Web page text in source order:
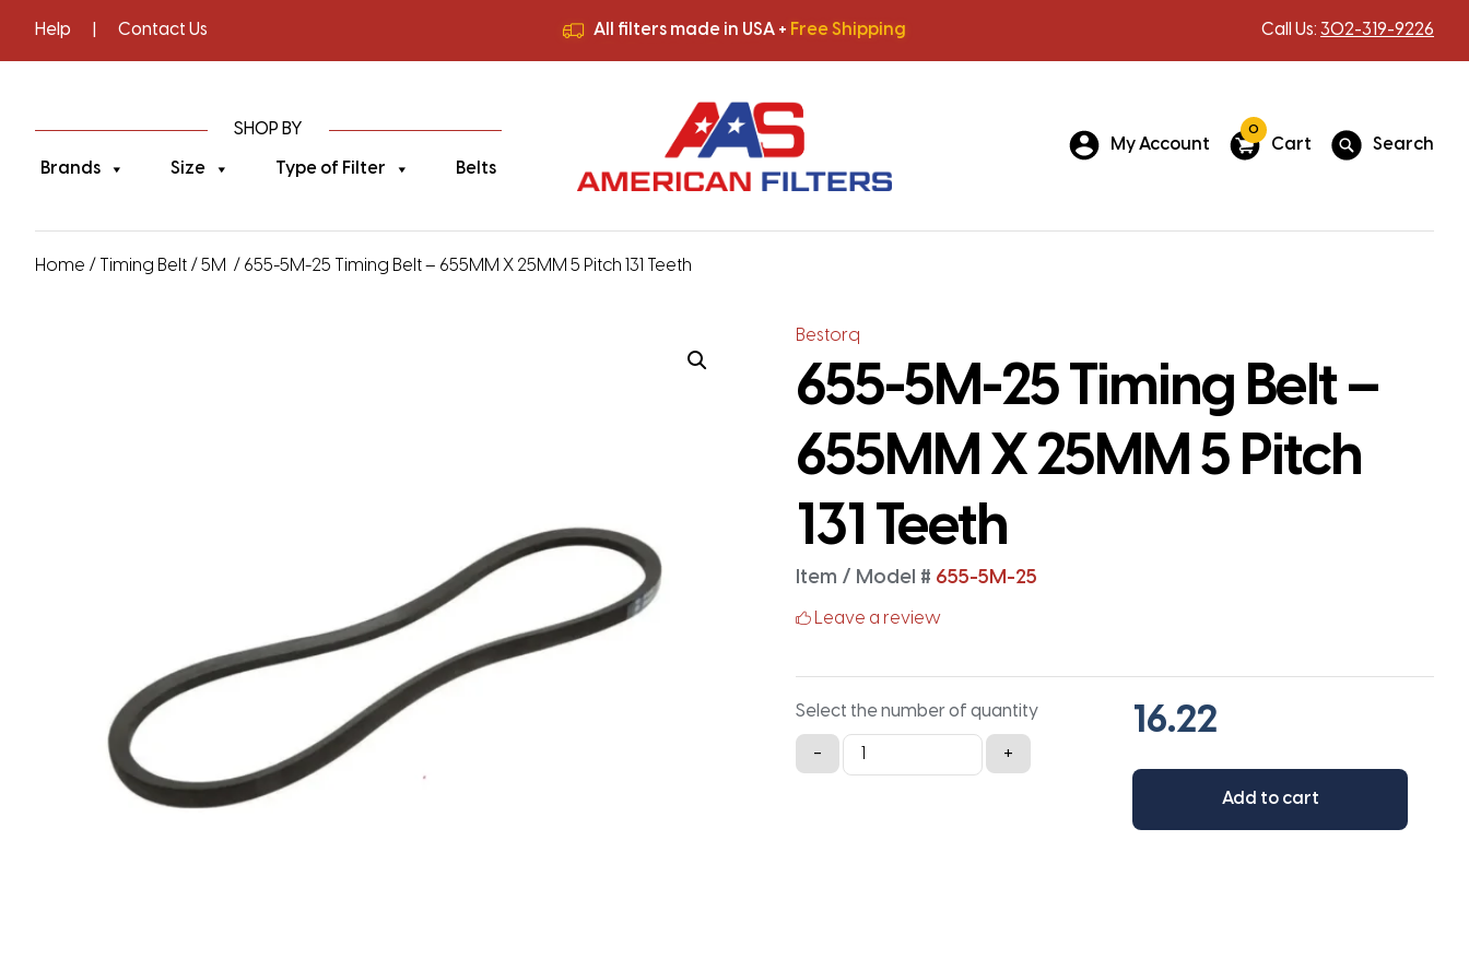
Help Contact Us All filters made in USA + Free Shipping
All filters made in USA +Free Shipping
Call Us: 302-319-9226
SHOP BY
Brands Size Type of Filter Belts
My Account
0
Cart Search
Home / Timing Belt / 5M / 655-5M-25 Timing Belt – 655MM X 25MM 5 Pitch 131 Teeth
Bestorq
655-5M-25 Timing Belt –
655MM X 25MM 5 Pitch
131 Teeth
Item / Model # 655-5M-25
Leave a review
Select the number of quantity
-
655-
5M-
+
Add to cart